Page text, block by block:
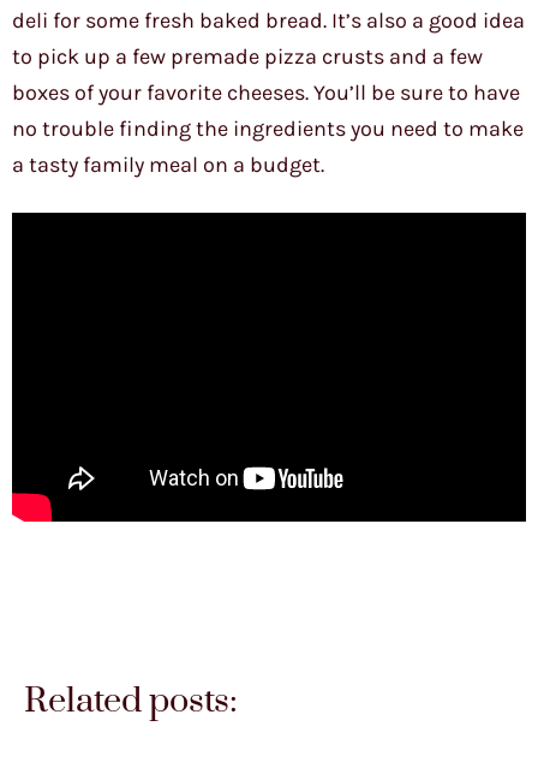
deli for some fresh baked bread. It’s also a good idea
to pick up a few premade pizza crusts and a few
boxes of your favorite cheeses. You’ll be sure to have
no trouble finding the ingredients you need to make
a tasty family meal on a budget.
Related posts: